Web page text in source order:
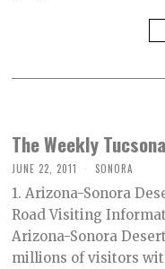
The Weekly
JUNE 22, 2011 SONORA
1. Arizona-Sonora
Road Visiting
Arizona-Sonora
millions of visitors